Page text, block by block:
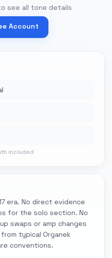
see all tone details
Account
included
era. No direct evidence
for the solo section. No
swaps or amp changes
typical Organek
conventions.